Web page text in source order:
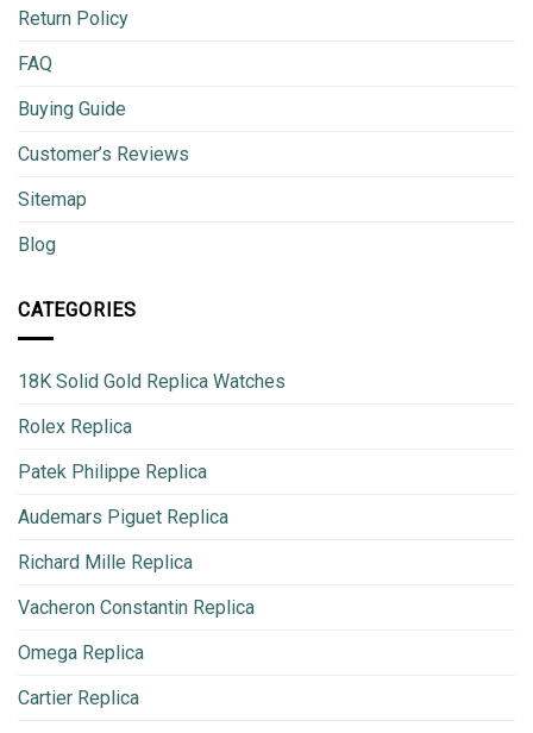
Return Policy
FAQ
Buying Guide
Customer’s Reviews
Sitemap
Blog
CATEGORIES
18K Solid Gold Replica Watches
Rolex Replica
Patek Philippe Replica
Audemars Piguet Replica
Richard Mille Replica
Vacheron Constantin Replica
Omega Replica
Cartier Replica